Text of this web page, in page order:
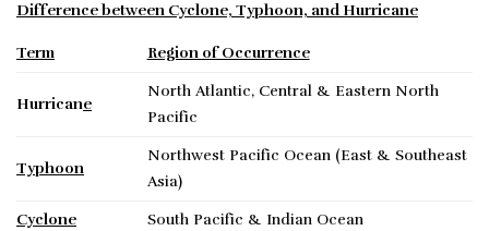
Difference between Cyclone, Typhoon, and Hurricane
Term Region of Occurrence
Hurricane
North Atlantic, Central & Eastern North
Pacific
Typhoon
Northwest Pacific Ocean (East & Southeast
Asia)
Cyclone South Pacific & Indian Ocean